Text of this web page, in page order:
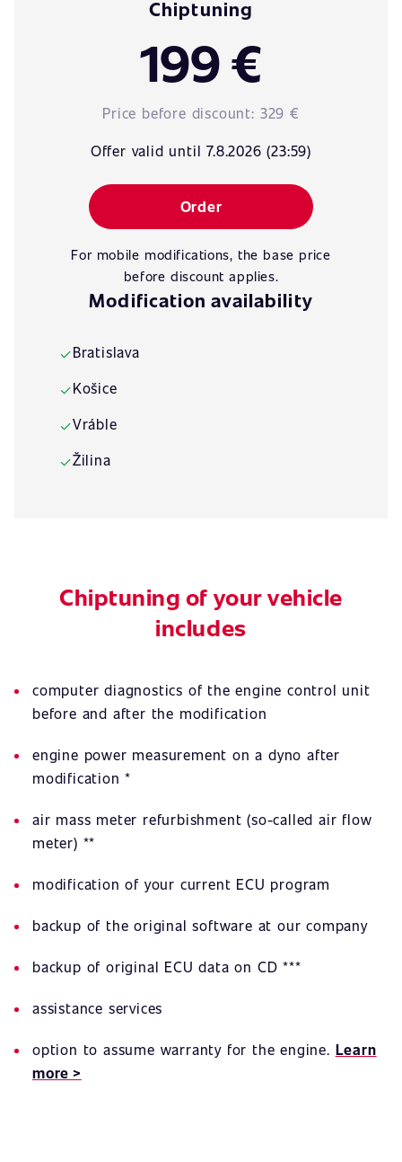
Chiptuning
199 €
Price before discount: 329 €
Offer valid until 7.8.2026 (23:59)
Order
For mobile modifications, the base price
before discount applies.
Modification availability
✓Bratislava
✓Košice
✓Vráble
✓Žilina
Chiptuning of your vehicle
includes
computer diagnostics of the engine control unit
before and after the modification
engine power measurement on a dyno after
modification *
air mass meter refurbishment (so-called air flow
meter) **
modification of your current ECU program
backup of the original software at our company
backup of original ECU data on CD ***
assistance services
option to assume warranty for the engine. Learn
more >